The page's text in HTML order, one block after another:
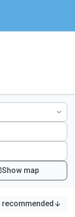
Show map
recommended